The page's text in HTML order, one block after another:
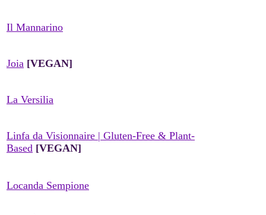
Il Mannarino
Joia [VEGAN]
La Versilia
Linfa da Visionnaire | Gluten-Free & Plant-
Based [VEGAN]
Locanda Sempione